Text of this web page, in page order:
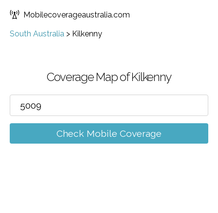
Mobilecoverageaustralia.com
South Australia > Kilkenny
Coverage Map of Kilkenny
Check Mobile Coverage